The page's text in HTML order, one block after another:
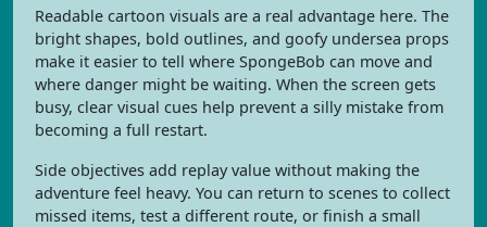
Readable cartoon visuals are a real advantage here. The
bright shapes, bold outlines, and goofy undersea props
make it easier to tell where SpongeBob can move and
where danger might be waiting. When the screen gets
busy, clear visual cues help prevent a silly mistake from
becoming a full restart.
Side objectives add replay value without making the
adventure feel heavy. You can return to scenes to collect
missed items, test a different route, or finish a small